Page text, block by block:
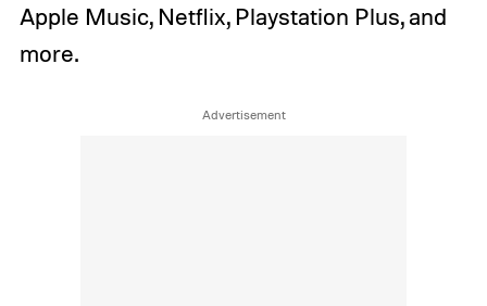
Apple Music, Netflix, Playstation Plus, and
more.